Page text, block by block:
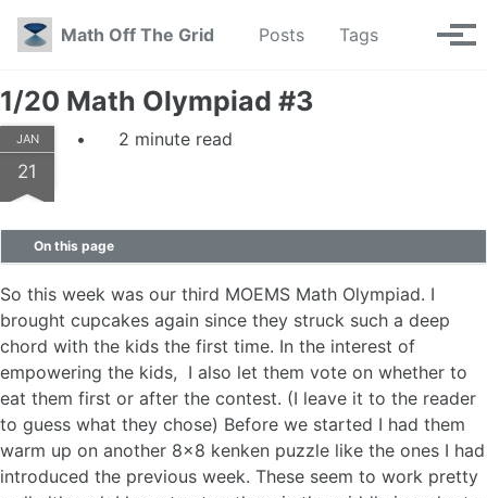
Skip to primary navigation
Skip to content
Skip to footer
Math Off The Grid
Posts Tags Toggle
1/20 Math Olympiad #3
JAN
21
2 minute read
On this page
So this week was our third MOEMS Math Olympiad. I
brought cupcakes again since they struck such a deep
chord with the kids the first time. In the interest of
empowering the kids, I also let them vote on whether to
eat them first or after the contest. (I leave it to the reader
to guess what they chose) Before we started I had them
warm up on another 8x8 kenken puzzle like the ones I had
introduced the previous week. These seem to work pretty